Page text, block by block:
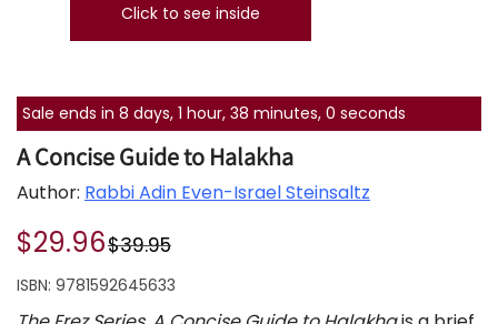
Click to see inside
Sale ends in 8 days, 1 hour, 38 minutes, 0 seconds
A Concise Guide to Halakha
Author: Rabbi Adin Even-Israel Steinsaltz
$29.96$39.95
ISBN: 9781592645633